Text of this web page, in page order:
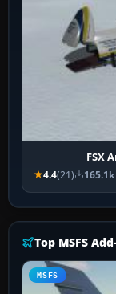
FSX
4.4(21) 165.1k
Top MSFS
MSFS